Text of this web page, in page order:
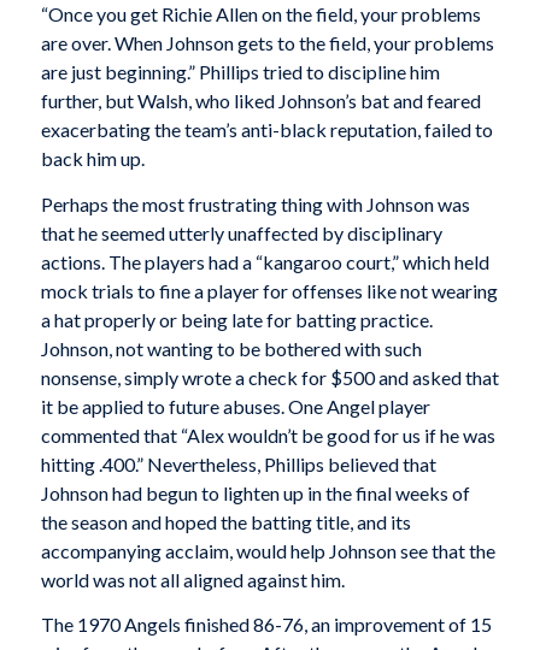
“Once you get Richie Allen on the field, your problems
are over. When Johnson gets to the field, your problems
are just beginning.” Phillips tried to discipline him
further, but Walsh, who liked Johnson’s bat and feared
exacerbating the team’s anti-black reputation, failed to
back him up.
Perhaps the most frustrating thing with Johnson was
that he seemed utterly unaffected by disciplinary
actions. The players had a “kangaroo court,” which held
mock trials to fine a player for offenses like not wearing
a hat properly or being late for batting practice.
Johnson, not wanting to be bothered with such
nonsense, simply wrote a check for $500 and asked that
it be applied to future abuses. One Angel player
commented that “Alex wouldn’t be good for us if he was
hitting .400.” Nevertheless, Phillips believed that
Johnson had begun to lighten up in the final weeks of
the season and hoped the batting title, and its
accompanying acclaim, would help Johnson see that the
world was not all aligned against him.
The 1970 Angels finished 86-76, an improvement of 15